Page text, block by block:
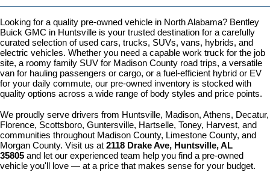
Looking for a quality pre-owned vehicle in North Alabama? Bentley
Buick GMC in Huntsville is your trusted destination for a carefully
curated selection of used cars, trucks, SUVs, vans, hybrids, and
electric vehicles. Whether you need a capable work truck for the job
site, a roomy family SUV for Madison County road trips, a versatile
van for hauling passengers or cargo, or a fuel-efficient hybrid or EV
for your daily commute, our pre-owned inventory is stocked with
quality options across a wide range of body styles and price points.
We proudly serve drivers from Huntsville, Madison, Athens, Decatur,
Florence, Scottsboro, Guntersville, Hartselle, Toney, Harvest, and
communities throughout Madison County, Limestone County, and
Morgan County. Visit us at 2118 Drake Ave, Huntsville, AL
35805 and let our experienced team help you find a pre-owned
vehicle you'll love — at a price that makes sense for your budget.